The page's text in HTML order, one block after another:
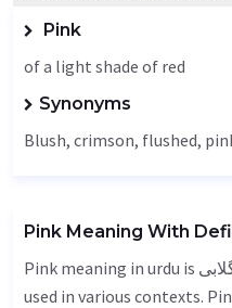
Pink
of a light shade of red
Synonyms
Blush, crimson, flushed,
Pink Meaning With
Pink meaning in urdu is گلابی - gulaabi, it is a english word
used in various contexts.